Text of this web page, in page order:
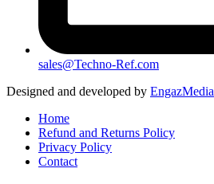
sales@Techno-Ref.com
Designed and developed by EngazMedia
Home
Refund and Returns Policy
Privacy Policy
Contact